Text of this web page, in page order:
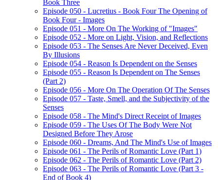
Book Three
Episode 050 - Lucretius - Book Four The Opening of
Book Four - Images
Episode 051 - More On The Working of "Images"
Episode 052 - More on Light, Vision, and Reflections
Episode 053 - The Senses Are Never Deceived, Even
By Illusions
Episode 054 - Reason Is Dependent on the Senses
Episode 055 - Reason Is Dependent on The Senses
(Part 2)
Episode 056 - More On The Operation Of The Senses
Episode 057 - Taste, Smell, and the Subjectivity of the
Senses
Episode 058 - The Mind's Direct Receipt of Images
Episode 059 - The Uses Of The Body Were Not
Designed Before They Arose
Episode 060 - Dreams, And The Mind's Use of Images
Episode 061 - The Perils of Romantic Love (Part 1)
Episode 062 - The Perils of Romantic Love (Part 2)
Episode 063 - The Perils of Romantic Love (Part 3 -
End of Book 4)